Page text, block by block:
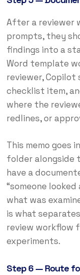
After a reviewer
prompts, they
findings into a
Word template
reviewer,
checklist item,
where the
redlines, or
This memo goes
folder alongside
have a
“someone
what was
is what
review workflow
experiments.
Step 6 — Route